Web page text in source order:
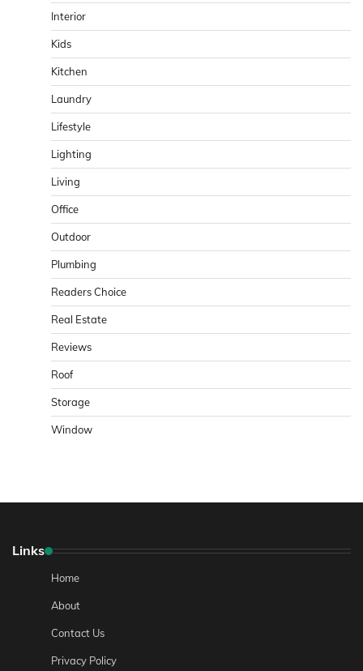
Interior
Kids
Kitchen
Laundry
Lifestyle
Lighting
Living
Office
Outdoor
Plumbing
Readers Choice
Real Estate
Reviews
Roof
Storage
Window
Links
Home
About
Contact Us
Privacy Policy